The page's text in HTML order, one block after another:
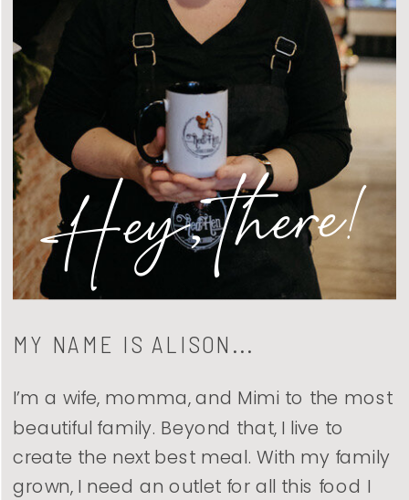
I’m a wife, momma, and Mimi to the most
beautiful family. Beyond that, I live to
create the next best meal. With my family
grown, I need an outlet for all this food I
MY NAME IS ALISON...
Hey, there!